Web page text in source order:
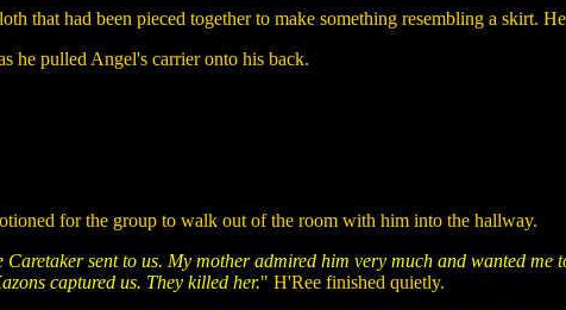
that had been pieced together to make something resembling a
he pulled Angel's carrier onto his back.
for the group to walk out of the room with him into the hallway.
Caretaker sent to us. My mother admired him very much and wanted
captured us. They killed her." H'Ree finished quietly.